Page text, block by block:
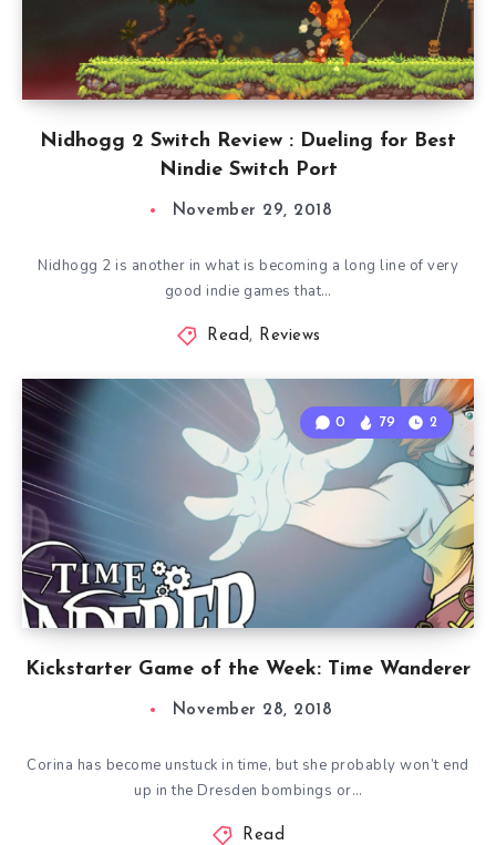
Nidhogg 2 Switch Review : Dueling for Best
Nindie Switch Port
November 29, 2018
Nidhogg 2 is another in what is becoming a long line of very
good indie games that…
Read, Reviews
Kickstarter Game of the Week: Time Wanderer
0 79 2
November 28, 2018
Corina has become unstuck in time, but she probably won’t end
up in the Dresden bombings or…
Read